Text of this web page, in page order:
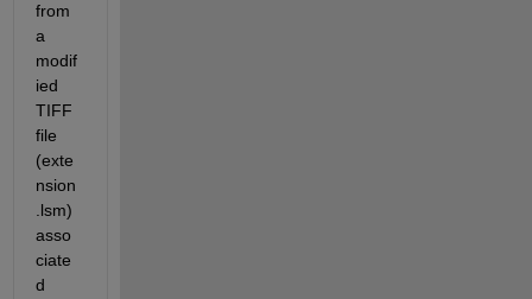
from
a
modif
ied
TIFF
file
(exte
nsion
.lsm)
asso
ciate
d